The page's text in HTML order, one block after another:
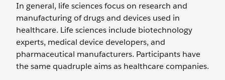
In general, life sciences focus on research and
manufacturing of drugs and devices used in
healthcare. Life sciences include biotechnology
experts, medical device developers, and
pharmaceutical manufacturers. Participants have
the same quadruple aims as healthcare companies.